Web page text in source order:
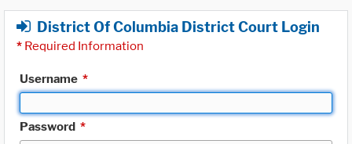
District Of Columbia District Court Login
* Required Information
Username *
Password *